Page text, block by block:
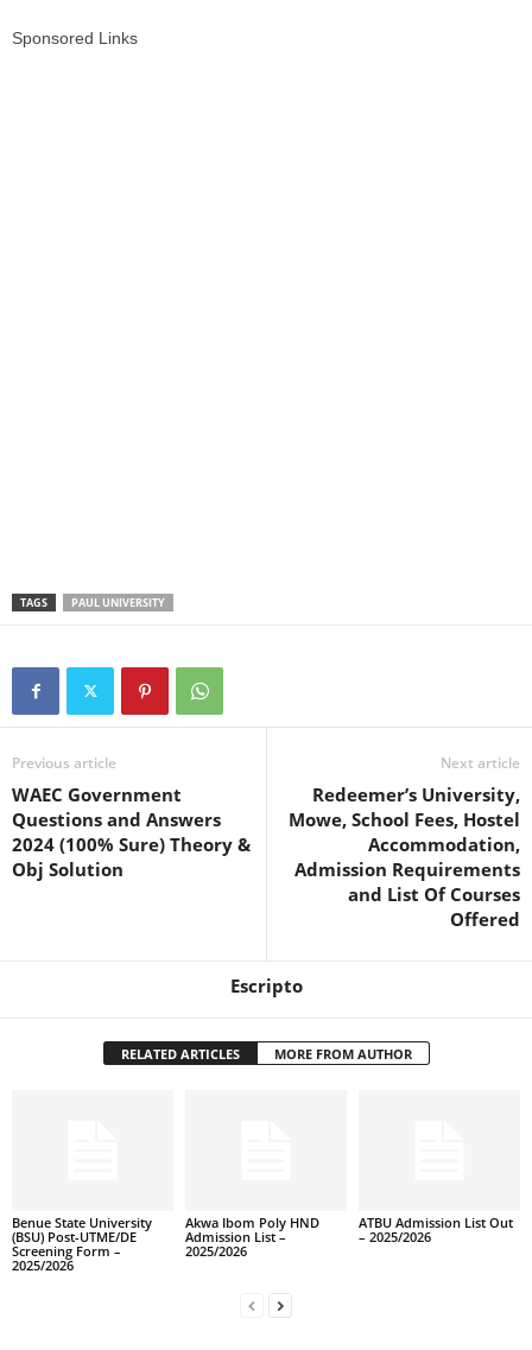
Sponsored Links
TAGS PAUL UNIVERSITY
Previous article
WAEC Government
Questions and Answers
2024 (100% Sure) Theory &
Obj Solution
Next article
Redeemer’s University,
Mowe, School Fees, Hostel
Accommodation,
Admission Requirements
and List Of Courses
Offered
Escripto
RELATED ARTICLES MORE FROM AUTHOR
Benue State University
(BSU) Post-UTME/DE
Screening Form –
2025/2026
Akwa Ibom Poly HND
Admission List –
2025/2026
ATBU Admission List Out
– 2025/2026